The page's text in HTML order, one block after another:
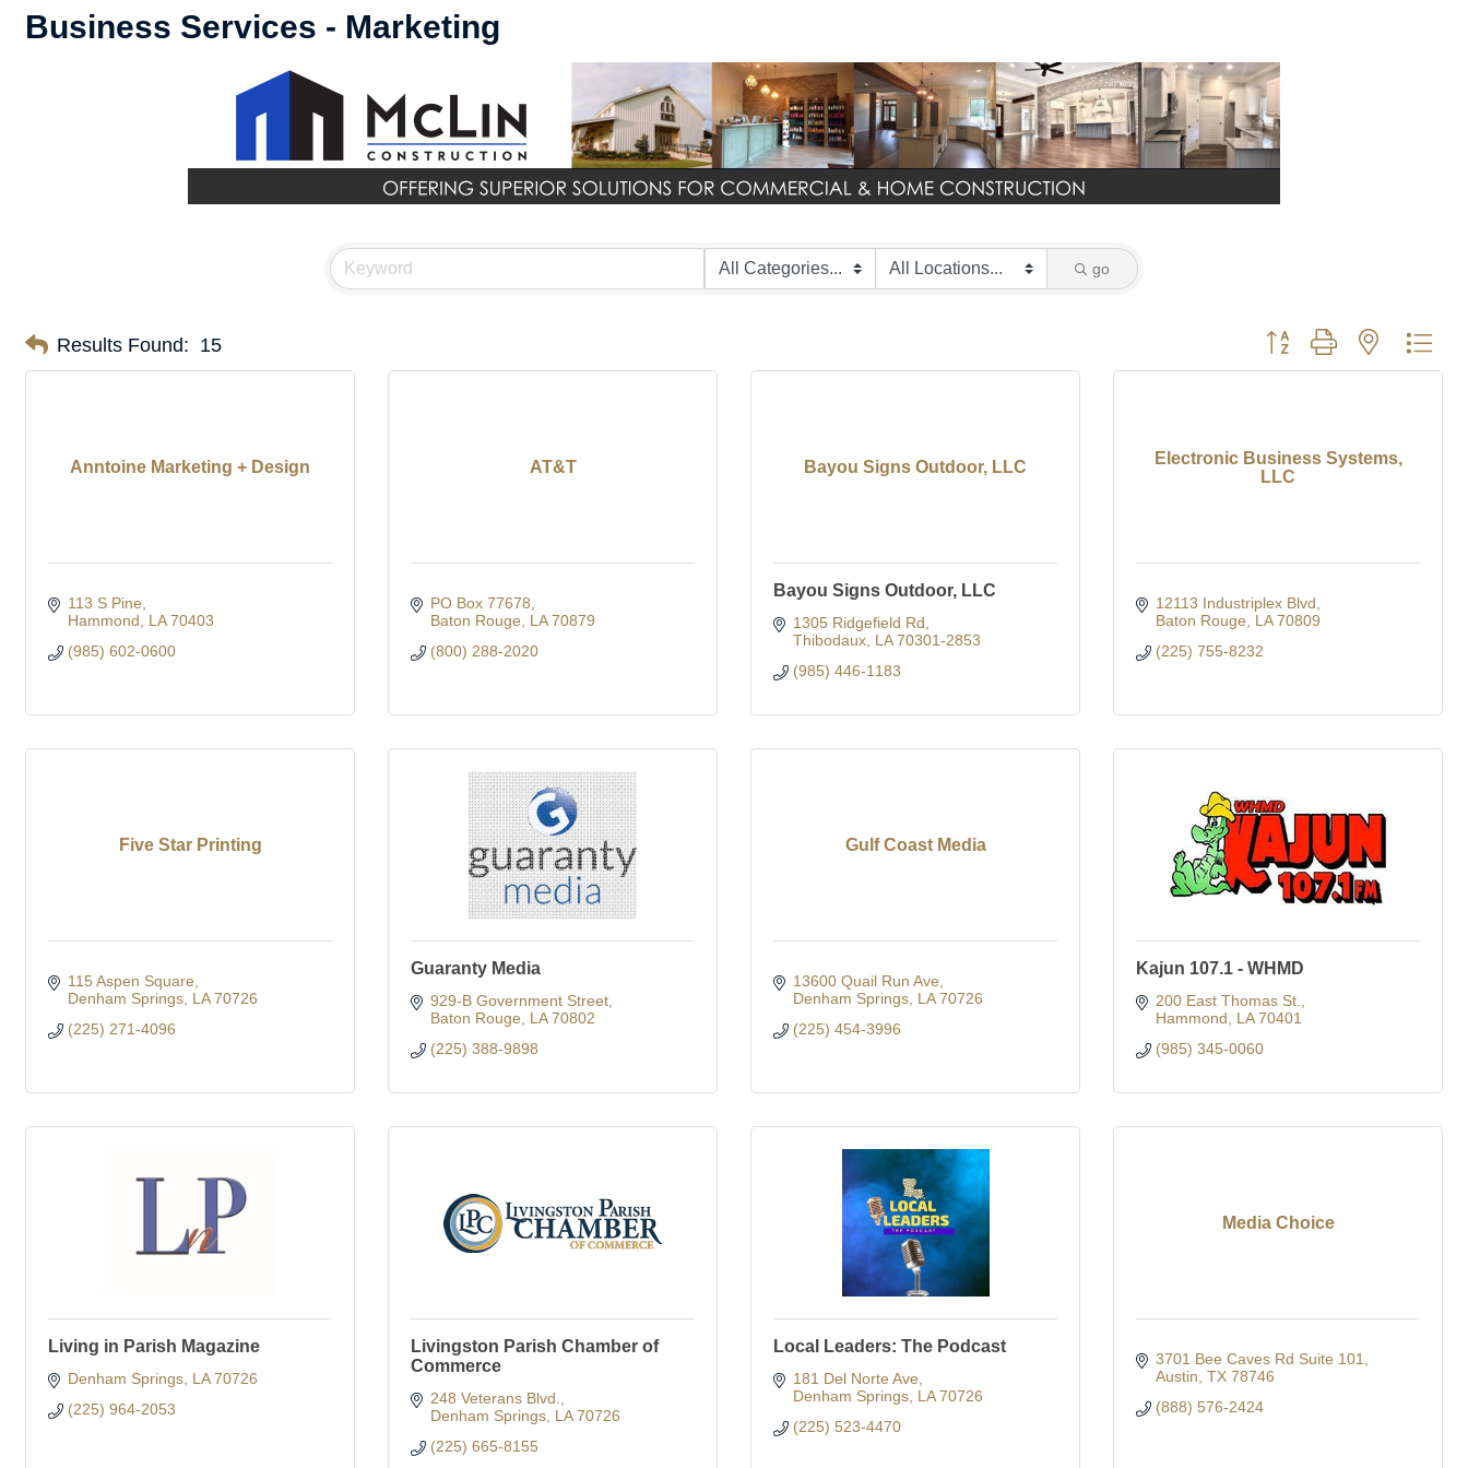
Business Services - Marketing
go
Results Found: 15 Button group with nested
Anntoine Marketing + Design
113 S Pine
Hammond
LA 70403
(985) 602-0600
AT&T
PO Box 77678
Baton Rouge
LA 70879
(800) 288-2020
Bayou Signs Outdoor, LLC
Bayou Signs Outdoor, LLC
1305 Ridgefield Rd
Thibodaux LA 70301-2853
(985) 446-1183
Electronic Business Systems,
LLC
12113 Industriplex Blvd
Baton Rouge
LA 70809
(225) 755-8232
Five Star Printing
115 Aspen Square
Denham Springs LA 70726
(225) 271-4096
Guaranty Media
929-B Government Street
Baton Rouge
LA 70802
(225) 388-9898
Gulf Coast Media
13600 Quail Run Ave
Denham Springs LA 70726
(225) 454-3996
Kajun 107.1 - WHMD
200 East Thomas St.
Hammond
LA 70401
(985) 345-0060
Living in Parish Magazine
Denham Springs LA 70726
(225) 964-2053
Livingston Parish Chamber of
Commerce
248 Veterans Blvd.
Denham Springs LA 70726
(225) 665-8155
Local Leaders: The Podcast
181 Del Norte Ave
Denham Springs LA 70726
(225) 523-4470
Media Choice
3701 Bee Caves Rd Suite 101
Austin TX 78746
(888) 576-2424